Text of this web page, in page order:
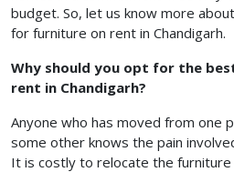
budget. So, let us know more
for furniture on rent in Chandigarh.
Why should you opt for the
rent in Chandigarh?
Anyone who has moved from one
some other knows the pain
It is costly to relocate the